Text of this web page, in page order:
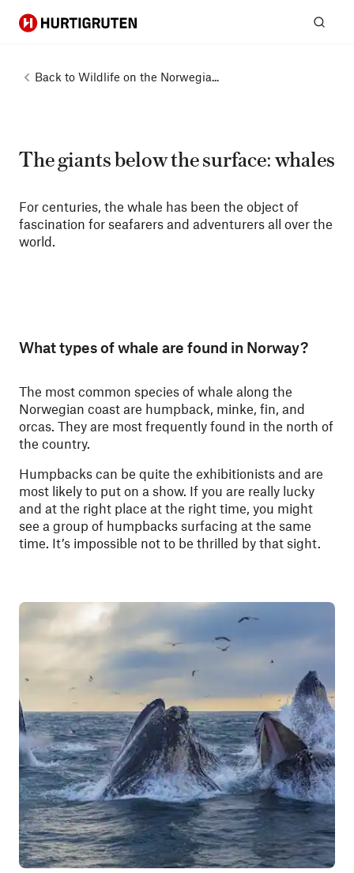
Hurtigruten
Back to Wildlife on the Norwegia...
The giants below the surface: whales
For centuries, the whale has been the object of
fascination for seafarers and adventurers all over the
world.
What types of whale are found in Norway?
The most common species of whale along the
Norwegian coast are humpback, minke, fin, and
orcas. They are most frequently found in the north of
the country.
Humpbacks can be quite the exhibitionists and are
most likely to put on a show. If you are really lucky
and at the right place at the right time, you might
see a group of humpbacks surfacing at the same
time. It’s impossible not to be thrilled by that sight.